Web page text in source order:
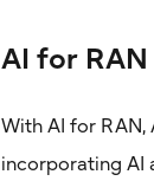
AI for RAN
With AI for
incorporating AI